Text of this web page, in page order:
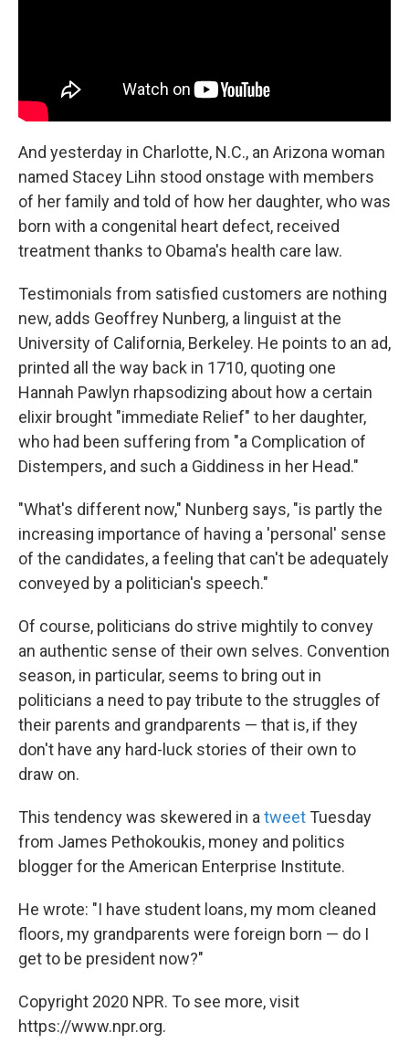
And yesterday in Charlotte, N.C., an Arizona woman
named Stacey Lihn stood onstage with members
of her family and told of how her daughter, who was
born with a congenital heart defect, received
treatment thanks to Obama's health care law.
Testimonials from satisfied customers are nothing
new, adds Geoffrey Nunberg, a linguist at the
University of California, Berkeley. He points to an ad,
printed all the way back in 1710, quoting one
Hannah Pawlyn rhapsodizing about how a certain
elixir brought "immediate Relief" to her daughter,
who had been suffering from "a Complication of
Distempers, and such a Giddiness in her Head."
"What's different now," Nunberg says, "is partly the
increasing importance of having a 'personal' sense
of the candidates, a feeling that can't be adequately
conveyed by a politician's speech."
Of course, politicians do strive mightily to convey
an authentic sense of their own selves. Convention
season, in particular, seems to bring out in
politicians a need to pay tribute to the struggles of
their parents and grandparents — that is, if they
don't have any hard-luck stories of their own to
draw on.
This tendency was skewered in a tweet Tuesday
from James Pethokoukis, money and politics
blogger for the American Enterprise Institute.
He wrote: "I have student loans, my mom cleaned
floors, my grandparents were foreign born — do I
get to be president now?"
Copyright 2020 NPR. To see more, visit
https://www.npr.org.